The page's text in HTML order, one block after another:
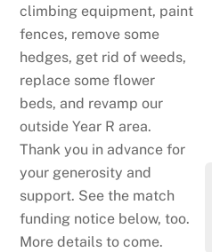
climbing equipment, paint
fences, remove some
hedges, get rid of weeds,
replace some flower
beds, and revamp our
outside Year R area.
Thank you in advance for
your generosity and
support. See the match
funding notice below, too.
More details to come.